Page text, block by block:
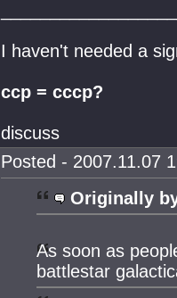
I haven't needed a
ccp = cccp?
discuss
Posted - 2007.11.07
Originally
As soon as
battlestar